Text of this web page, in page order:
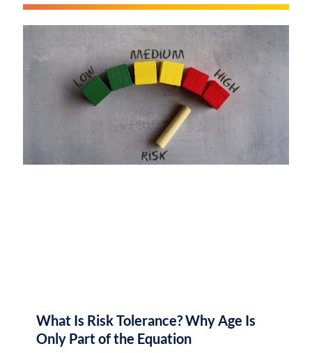
What Is Risk Tolerance? Why Age Is
Only Part of the Equation